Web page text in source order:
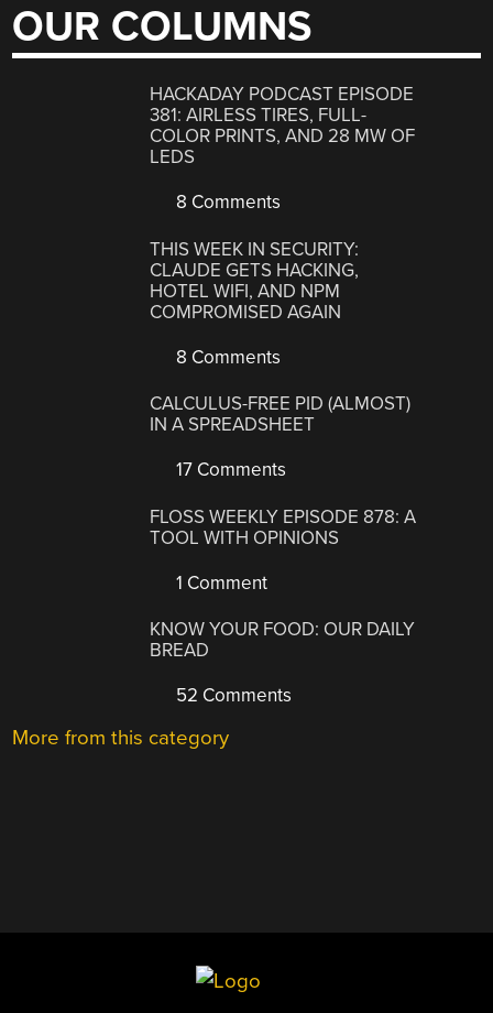
OUR COLUMNS
HACKADAY PODCAST EPISODE
381: AIRLESS TIRES, FULL-
COLOR PRINTS, AND 28 MW OF
LEDS
8 Comments
THIS WEEK IN SECURITY:
CLAUDE GETS HACKING,
HOTEL WIFI, AND NPM
COMPROMISED AGAIN
8 Comments
CALCULUS-FREE PID (ALMOST)
IN A SPREADSHEET
17 Comments
FLOSS WEEKLY EPISODE 878: A
TOOL WITH OPINIONS
1 Comment
KNOW YOUR FOOD: OUR DAILY
BREAD
52 Comments
More from this category